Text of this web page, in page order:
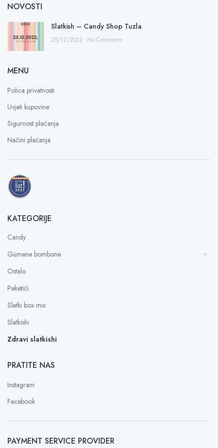
NOVOSTI
Slatkish – Candy Shop Tuzla
25/12/2022 No Comments
MENU
Polica privatnosti
Uvjeti kupovine
Sigurnost plaćanja
Načini plaćanja
KATEGORIJE
Candy
Gumene bombone
Ostalo
Paketići
Slatki box mix
Slatkishi
Zdravi slatkishi
PRATITE NAS
Instagram
Facebook
PAYMENT SERVICE PROVIDER